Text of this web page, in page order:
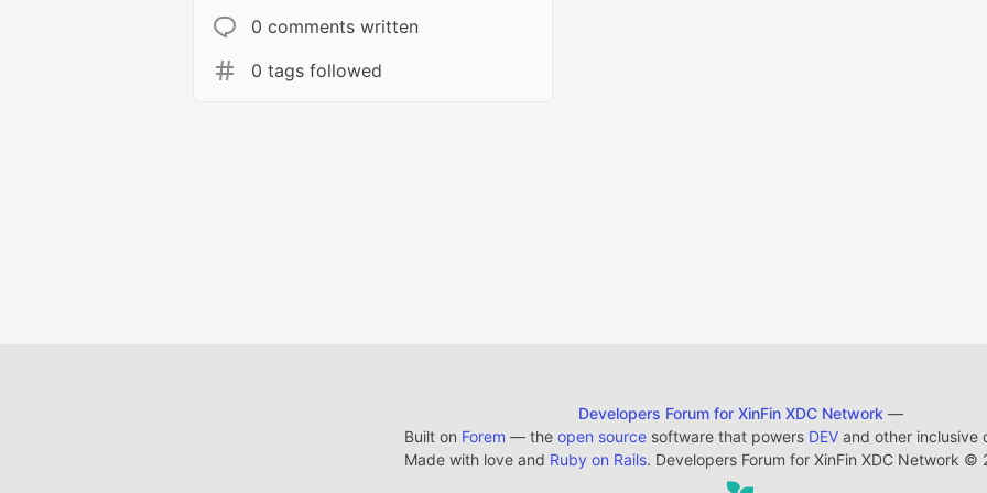
0 comments written
0 tags followed
Developers Forum for XinFin XDC Network —
Built on Forem — the open sourcesoftware that powers DEVand other inclusive
Made with love and Ruby on Rails. Developers Forum for XinFin XDC Network ©